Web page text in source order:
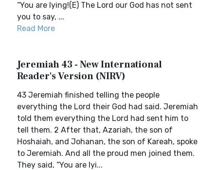
“You are lying!(E) The Lord our God has not sent
you to say, ...
Read More
Jeremiah 43 - New International
Reader's Version (NIRV)
43 Jeremiah finished telling the people
everything the Lord their God had said. Jeremiah
told them everything the Lord had sent him to
tell them. 2 After that, Azariah, the son of
Hoshaiah, and Johanan, the son of Kareah, spoke
to Jeremiah. And all the proud men joined them.
They said, “You are lyi...